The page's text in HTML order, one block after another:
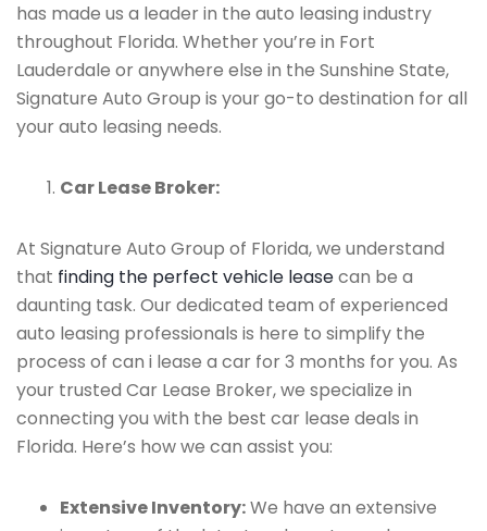
has made us a leader in the auto leasing industry
throughout Florida. Whether you’re in Fort
Lauderdale or anywhere else in the Sunshine State,
Signature Auto Group is your go-to destination for all
your auto leasing needs.
Car Lease Broker:
At Signature Auto Group of Florida, we understand
that finding the perfect vehicle leasecan be a
daunting task. Our dedicated team of experienced
auto leasing professionals is here to simplify the
process of can i lease a car for 3 months for you. As
your trusted Car Lease Broker, we specialize in
connecting you with the best car lease deals in
Florida. Here’s how we can assist you:
Extensive Inventory:We have an extensive